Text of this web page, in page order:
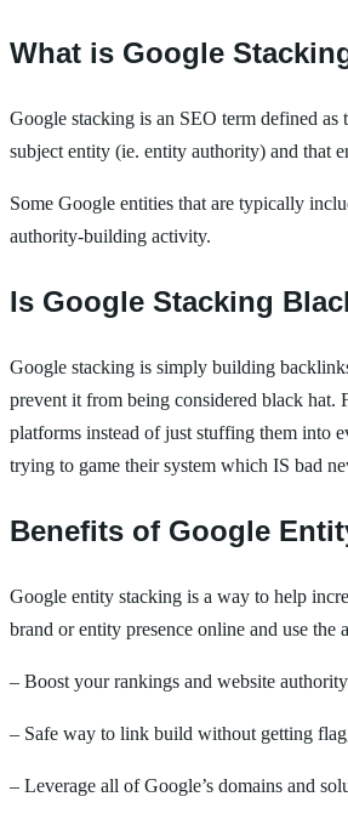
What is Google
Google stacking is an SEO term defined
subject entity (ie. entity authority) and that
Some Google entities that are typically
authority-building activity.
Is Google Stacking
Google stacking is simply building
prevent it from being considered black hat.
platforms instead of just stuffing them into
trying to game their system which IS bad
Benefits of Google
Google entity stacking is a way to help
brand or entity presence online and use
– Boost your rankings and website
– Safe way to link build without getting
– Leverage all of Google’s domains and